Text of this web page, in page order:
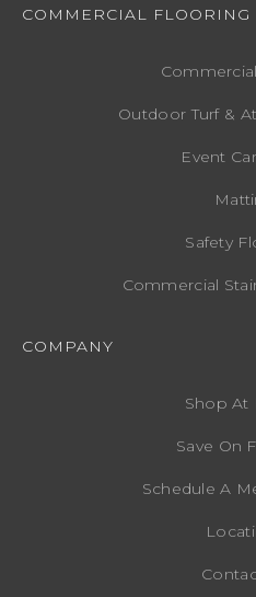
COMMERCIAL FLOORING
Outdoor Turf &
Event
Safety
Commercial
COMPANY
Shop At
Save On
Schedule A